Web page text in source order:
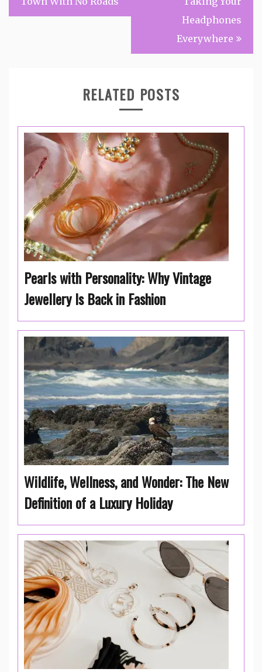
Headphones
Everywhere
RELATED POSTS
Pearls with Personality: Why Vintage
Jewellery Is Back in Fashion
Wildlife, Wellness, and Wonder: The New
Definition of a Luxury Holiday